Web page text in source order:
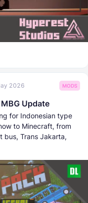
2026 MODS
Update
for Indonesian type
to Minecraft, from
bus, Trans Jakarta,